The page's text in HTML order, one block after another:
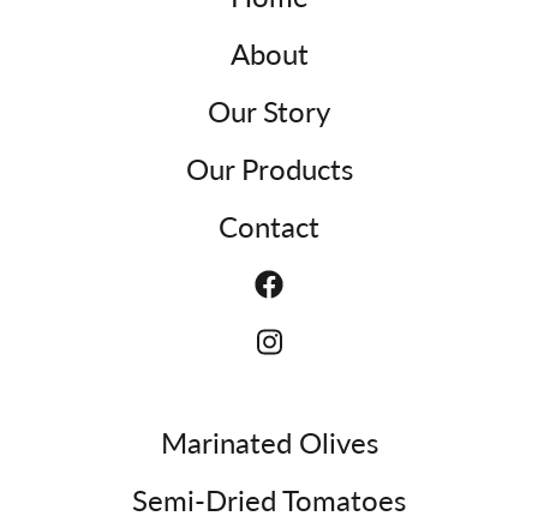
About
Our Story
Our Products
Contact
Marinated Olives
Semi-Dried Tomatoes